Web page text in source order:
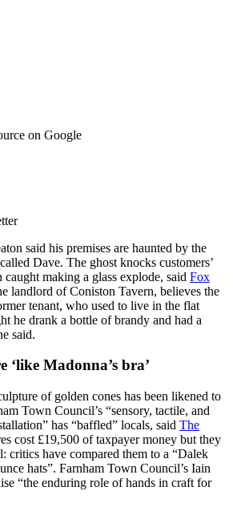
on Google
said his premises are haunted by the
Dave. The ghost knocks customers’
making a glass explode, said Fox
landlord of Coniston Tavern, believes the
tenant, who used to live in the flat
he drank a bottle of brandy and had a
said.
‘like Madonna’s bra’
of golden cones has been likened to
Town Council’s “sensory, tactile, and
has “baffled” locals, said The
cost £19,500 of taxpayer money but they
critics have compared them to a “Dalek
hats”. Farnham Town Council’s Iain
“the enduring role of hands in craft for